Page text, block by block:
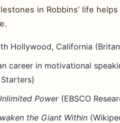
in Robbins’ life
Hollywood, California
career in motivational
Starters)
Power(EBSCO
the Giant Within